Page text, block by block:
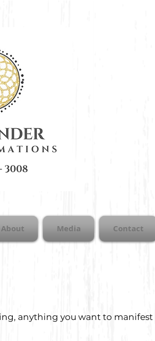
Media Contact
anything you want to manifest